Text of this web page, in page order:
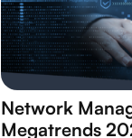
Network
Megatrends